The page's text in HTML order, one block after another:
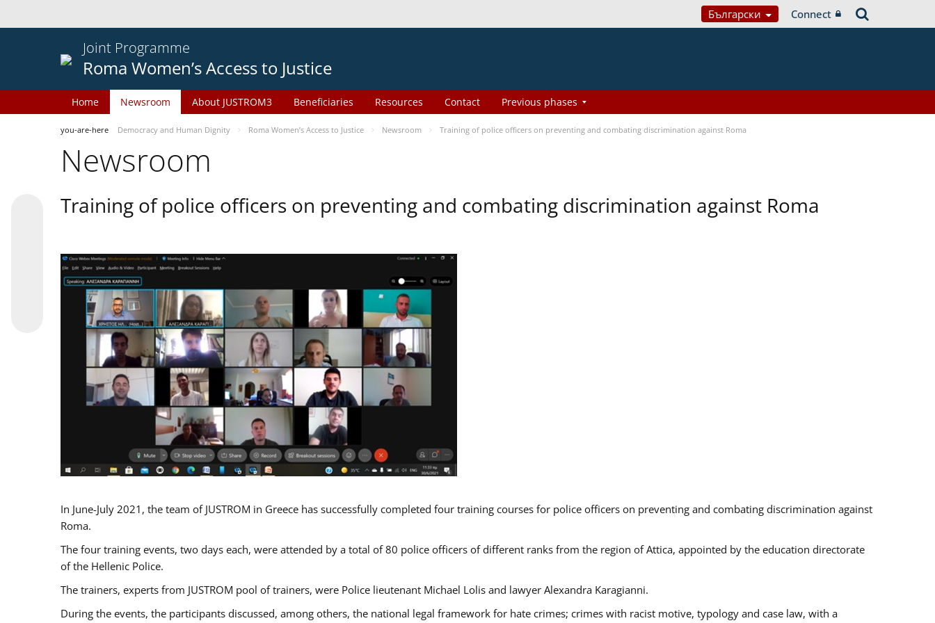
Български Connect
Joint Programme
Roma Women’s Access to Justice
Home Newsroom About JUSTROM3 Beneficiaries Resources Contact Previous phases
you-are-here Democracy and Human Dignity Roma Women’s Access to Justice Newsroom Training of police officers on preventing and combating discrimination against Roma
Newsroom
Training of police officers on preventing and combating discrimination against Roma
In June-July 2021, the team of JUSTROM in Greece has successfully completed four training courses for police officers on preventing and combating discrimination against
Roma.
The four training events, two days each, were attended by a total of 80 police officers of different ranks from the region of Attica, appointed by the education directorate
of the Hellenic Police.
The trainers, experts from JUSTROM pool of trainers, were Police lieutenant Michael Lolis and lawyer Alexandra Karagianni.
During the events, the participants discussed, among others, the national legal framework for hate crimes; crimes with racist motive, typology and case law, with a